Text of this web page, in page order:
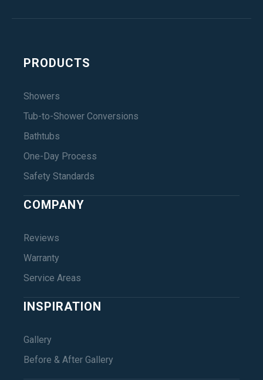
PRODUCTS
Showers
Tub-to-Shower Conversions
Bathtubs
One-Day Process
Safety Standards
COMPANY
Reviews
Warranty
Service Areas
INSPIRATION
Gallery
Before & After Gallery